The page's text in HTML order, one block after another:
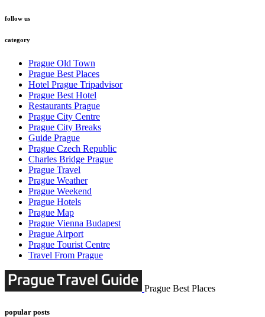
follow us
category
Prague Old Town
Prague Best Places
Hotel Prague Tripadvisor
Prague Best Hotel
Restaurants Prague
Prague City Centre
Prague City Breaks
Guide Prague
Prague Czech Republic
Charles Bridge Prague
Prague Travel
Prague Weather
Prague Weekend
Prague Hotels
Prague Map
Prague Vienna Budapest
Prague Airport
Prague Tourist Centre
Travel From Prague
Prague Best Places
popular posts